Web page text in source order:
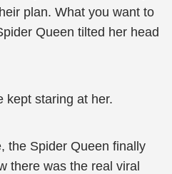
plan. What you want to
Queen tilted her head
kept staring at her.
the Spider Queen finally
there was the real viral